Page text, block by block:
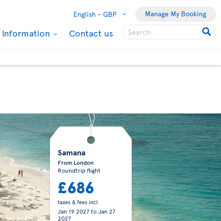
English - GBP Manage My Booking
Information Contact us
Samana
From London
Roundtrip flight
£686
taxes & fees incl.
Jan 19 2027toJan 27
2027